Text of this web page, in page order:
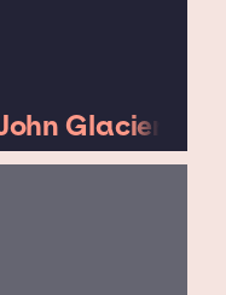
Glacier